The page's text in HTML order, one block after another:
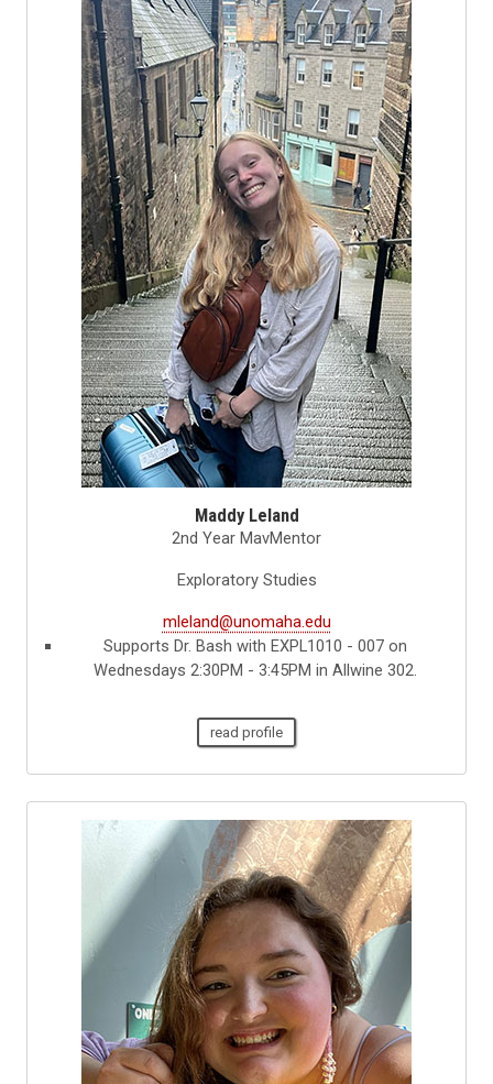
Maddy Leland
2nd Year MavMentor
Exploratory Studies
mleland@unomaha.edu
Supports Dr. Bash with EXPL1010 - 007 on
Wednesdays 2:30PM - 3:45PM in Allwine 302.
read profile